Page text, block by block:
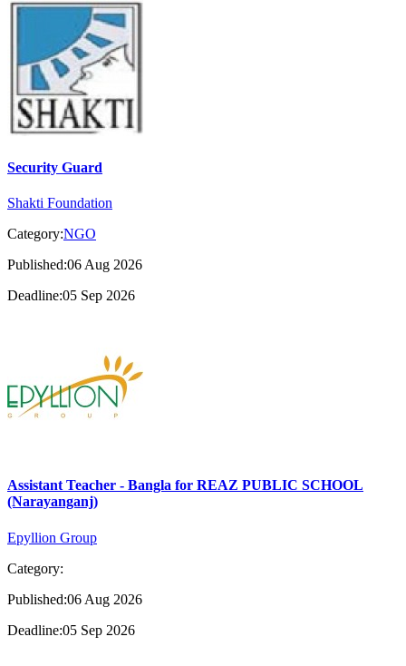
Security Guard
Shakti Foundation
Category:NGO
Published:06 Aug 2026
Deadline:05 Sep 2026
Assistant Teacher - Bangla for REAZ PUBLIC SCHOOL
(Narayanganj)
Epyllion Group
Category:
Published:06 Aug 2026
Deadline:05 Sep 2026